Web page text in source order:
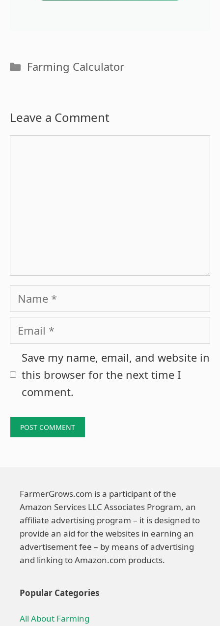
Categories
Farming Calculator
Leave a Comment
Name
Email
Save my name, email, and website in
this browser for the next time I
comment.
FarmerGrows.com is a participant of the
Amazon Services LLC Associates Program, an
affiliate advertising program – it is designed to
provide an aid for the websites in earning an
advertisement fee – by means of advertising
and linking to Amazon.com products.
Popular Categories
All About Farming